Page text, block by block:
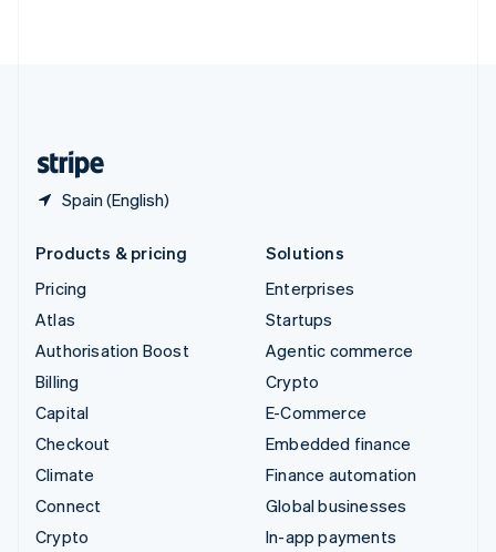
Spain (English)
Products & pricing
Pricing
Atlas
Authorisation Boost
Billing
Capital
Checkout
Climate
Connect
Crypto
Solutions
Enterprises
Startups
Agentic commerce
Crypto
E-Commerce
Embedded finance
Finance automation
Global businesses
In-app payments